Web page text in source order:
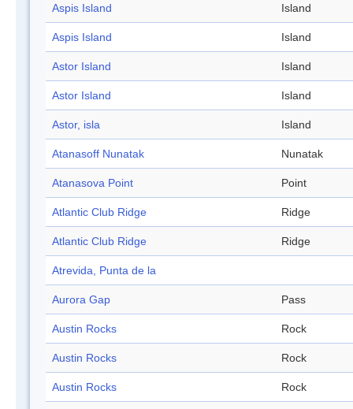
Aspis Island Island
Aspis Island Island
Astor Island Island
Astor Island Island
Astor, isla Island
Atanasoff Nunatak Nunatak
Atanasova Point Point
Atlantic Club Ridge Ridge
Atlantic Club Ridge Ridge
Atrevida, Punta de la
Aurora Gap Pass
Austin Rocks Rock
Austin Rocks Rock
Austin Rocks Rock